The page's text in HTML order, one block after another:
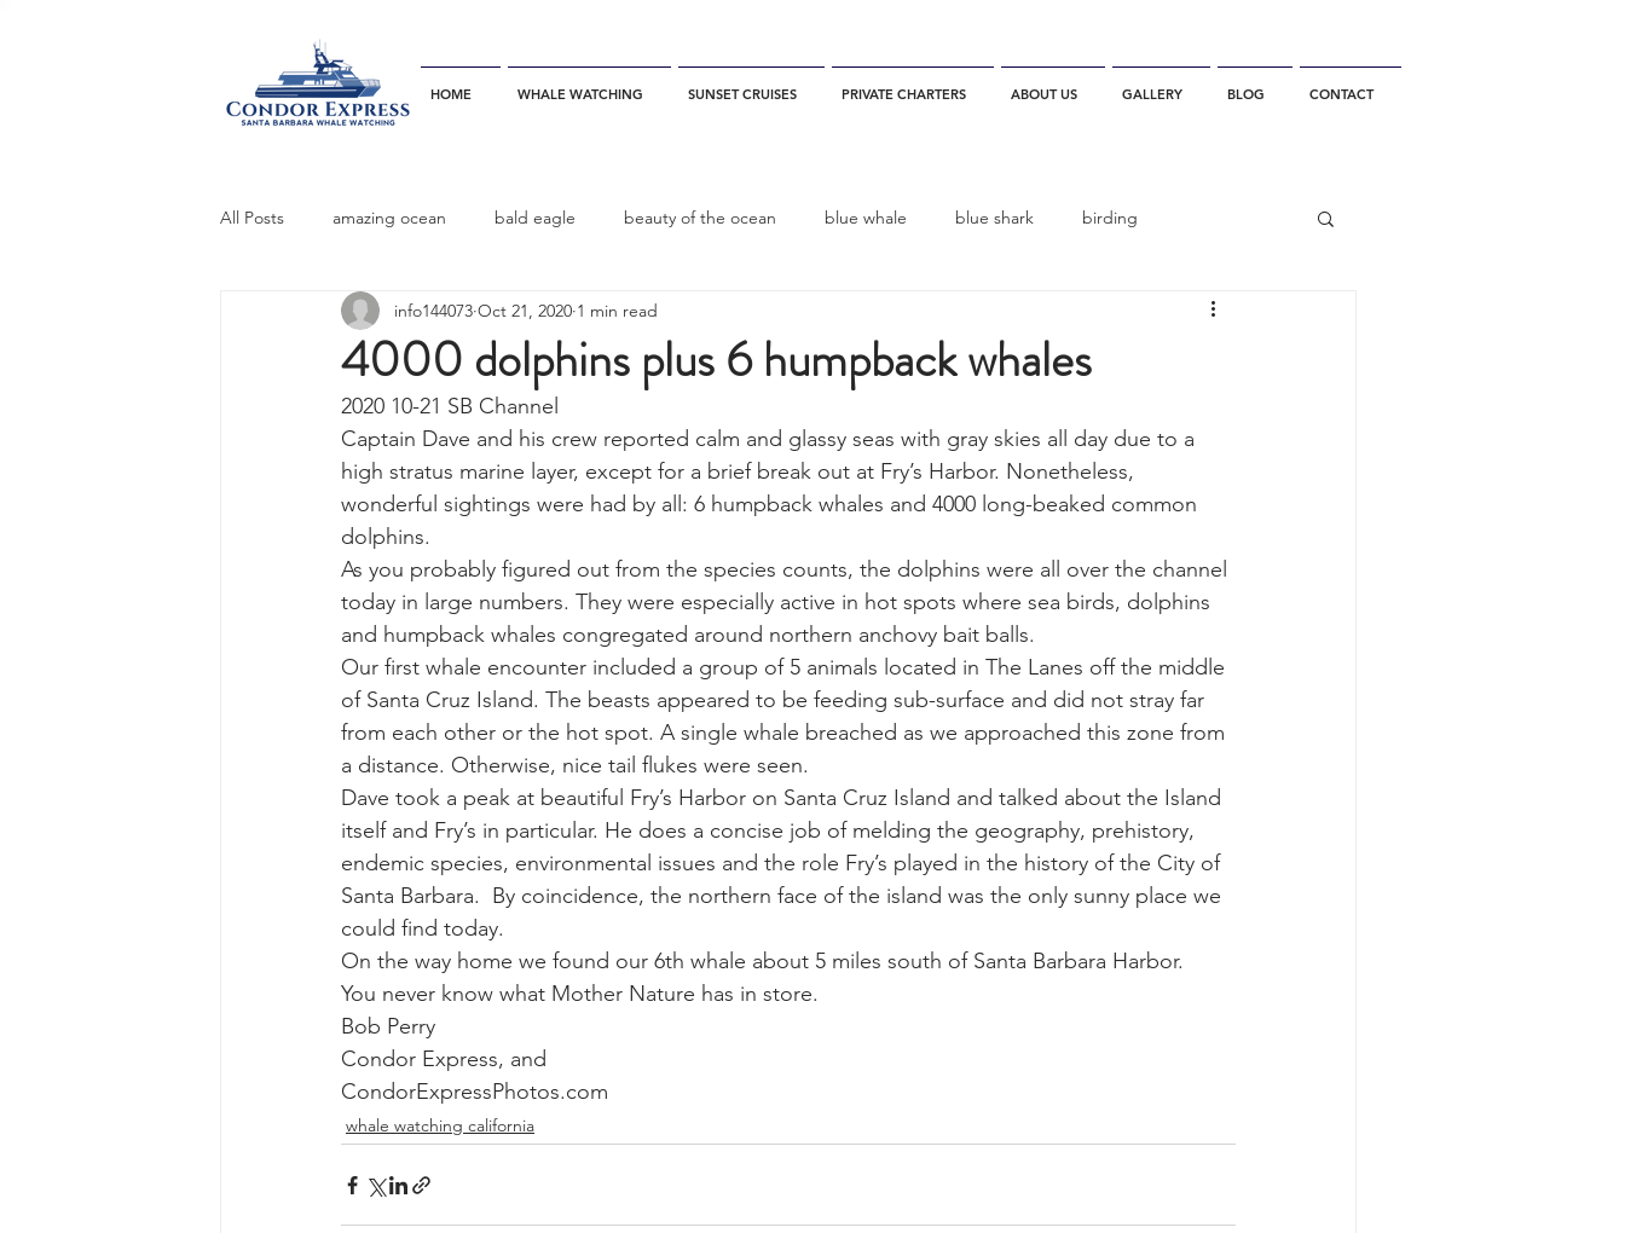
HOME WHALE WATCHING SUNSET CRUISES PRIVATE CHARTERS ABOUT US GALLERY BLOG CONTACT
All Posts amazing ocean bald eagle beauty of the ocean blue whale blue shark birding
bottlenose dophins blue whales California California Whale Watching
California gray whale common dolphins
dinner party ELEPHANT SEAL fin whale Fred Benko gray whale elegant tern gray whale migration
gray whale mother and calf gray whale season gray whales humpback whale humpback whale mother and calf
4000 dolphins plus 6 humpback whales
info144073 Oct 21, 2020 1 min read
2020 10-21 SB Channel
Captain Dave and his crew reported calm and glassy seas with gray skies all day due to a
high stratus marine layer, except for a brief break out at Fry’s Harbor. Nonetheless,
wonderful sightings were had by all: 6 humpback whales and 4000 long-beaked common
dolphins.
As you probably figured out from the species counts, the dolphins were all over the channel
today in large numbers. They were especially active in hot spots where sea birds, dolphins
and humpback whales congregated around northern anchovy bait balls.
Our first whale encounter included a group of 5 animals located in The Lanes off the middle
of Santa Cruz Island. The beasts appeared to be feeding sub-surface and did not stray far
from each other or the hot spot. A single whale breached as we approached this zone from
a distance. Otherwise, nice tail flukes were seen.
Dave took a peak at beautiful Fry’s Harbor on Santa Cruz Island and talked about the Island
itself and Fry’s in particular. He does a concise job of melding the geography, prehistory,
endemic species, environmental issues and the role Fry’s played in the history of the City of
Santa Barbara.  By coincidence, the northern face of the island was the only sunny place we
could find today.
On the way home we found our 6th whale about 5 miles south of Santa Barbara Harbor.
You never know what Mother Nature has in store.
Bob Perry
Condor Express, and
CondorExpressPhotos.com
whale watching california